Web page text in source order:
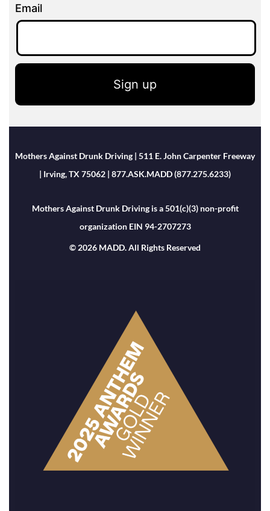
Email
Sign up
Mothers Against Drunk Driving | 511 E. John Carpenter Freeway
| Irving, TX 75062 | 877.ASK.MADD (877.275.6233)
Mothers Against Drunk Driving is a 501(c)(3) non-profit
organization EIN 94-2707273
© 2026 MADD. All Rights Reserved